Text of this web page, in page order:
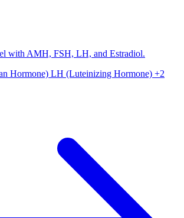
with AMH, FSH, LH, and Estradiol.
Hormone) LH (Luteinizing Hormone) +2